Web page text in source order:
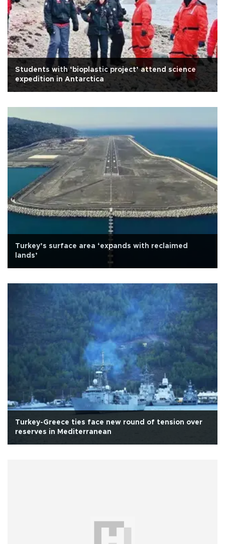
Students with ‘bioplastic project’ attend science
expedition in Antarctica
Turkey’s surface area ‘expands with reclaimed
lands’
Turkey-Greece ties face new round of tension over
reserves in Mediterranean